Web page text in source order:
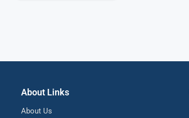
About Links
About Us